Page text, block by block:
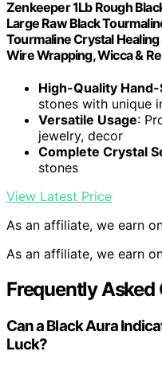
Zenkeeper 1Lb Rough
Large Raw Black
Tourmaline Crystal
Wire Wrapping, Wicca &
High-Quality
stones with unique
Versatile Usage:
jewelry, decor
Complete Crystal
stones
View Latest Price
As an affiliate, we earn
As an affiliate, we earn
Frequently Asked
Can a Black Aura
Luck?